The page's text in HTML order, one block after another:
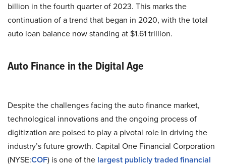
billion in the fourth quarter of 2023. This marks the
continuation of a trend that began in 2020, with the total
auto loan balance now standing at $1.61 trillion.
Auto Finance in the Digital Age
Despite the challenges facing the auto finance market,
technological innovations and the ongoing process of
digitization are poised to play a pivotal role in driving the
industry’s future growth. Capital One Financial Corporation
(NYSE:COF) is one of the largest publicly traded financial